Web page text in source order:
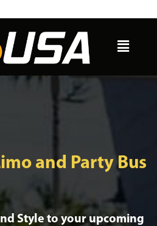
Menu
and Party Bus
Style to your upcoming